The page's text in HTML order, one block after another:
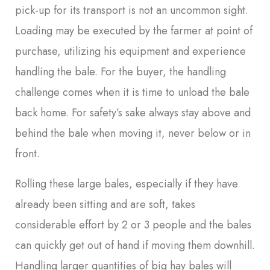
pick-up for its transport is not an uncommon sight.
Loading may be executed by the farmer at point of
purchase, utilizing his equipment and experience
handling the bale. For the buyer, the handling
challenge comes when it is time to unload the bale
back home. For safety’s sake always stay above and
behind the bale when moving it, never below or in
front.
Rolling these large bales, especially if they have
already been sitting and are soft, takes
considerable effort by 2 or 3 people and the bales
can quickly get out of hand if moving them downhill.
Handling larger quantities of big hay bales will